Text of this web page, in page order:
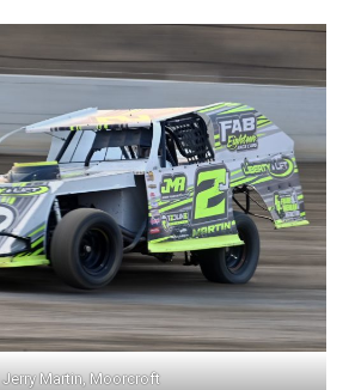
Jerry Martin, Moorcroft